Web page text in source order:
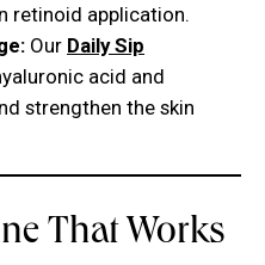
retinoid application.
Our Daily Sip
acid and
strengthen the skin
That Works